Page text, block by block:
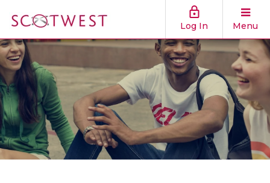
Log In Menu